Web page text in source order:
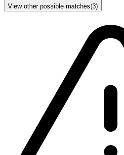
View other possible matches(3)